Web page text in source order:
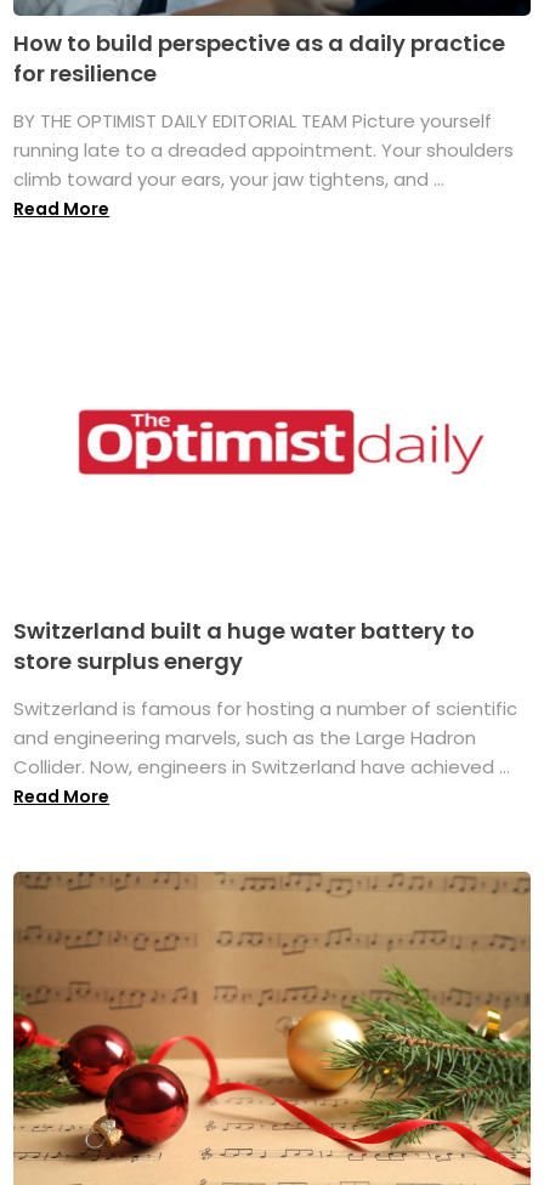
How to build perspective as a daily practice
for resilience
BY THE OPTIMIST DAILY EDITORIAL TEAM Picture yourself
running late to a dreaded appointment. Your shoulders
climb toward your ears, your jaw tightens, and ...
Read More
Switzerland built a huge water battery to
store surplus energy
Switzerland is famous for hosting a number of scientific
and engineering marvels, such as the Large Hadron
Collider. Now, engineers in Switzerland have achieved ...
Read More